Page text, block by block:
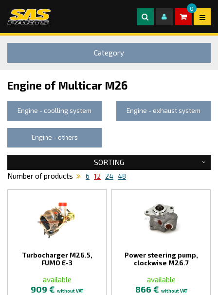
0
Category
Engine of Multicar M26
Engine - coolling system Engine - exhaust system
Engine - others
SORTING
Number of products
6 12 24 48
Turbocharger M26.5,
FUMO E-3
available
909 € without VAT
Power steering pump,
clockwise M26.7
available
866 € without VAT